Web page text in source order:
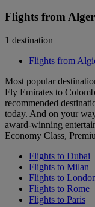
Flights from
1 destination
Flights from
Most popular
Fly Emirates to
recommended
today. And on your
award-winning
Economy Class,
Flights to Dubai
Flights to Milan
Flights to
Flights to Rome
Flights to Paris